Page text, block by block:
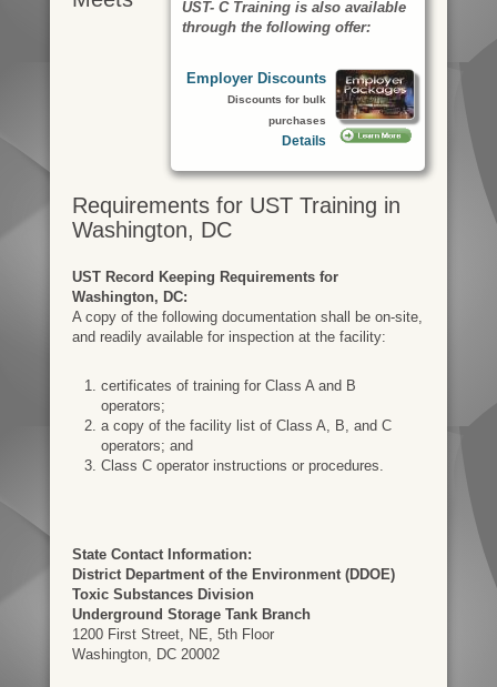
UST- C Training is also available
through the following offer:
Employer Discounts
Discounts for bulk
purchases
Details
Requirements for UST Training in
Washington, DC
UST Record Keeping Requirements for
Washington, DC:
A copy of the following documentation shall be on-site,
and readily available for inspection at the facility:
certificates of training for Class A and B
operators;
a copy of the facility list of Class A, B, and C
operators; and
Class C operator instructions or procedures.
State Contact Information:
District Department of the Environment (DDOE)
Toxic Substances Division
Underground Storage Tank Branch
1200 First Street, NE, 5th Floor
Washington, DC 20002